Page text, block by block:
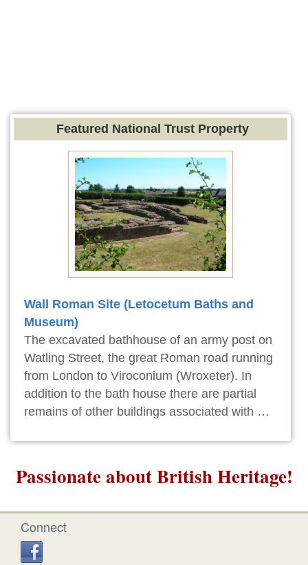
Featured National Trust Property
Wall Roman Site (Letocetum Baths and
Museum)
The excavated bathhouse of an army post on
Watling Street, the great Roman road running
from London to Viroconium (Wroxeter). In
addition to the bath house there are partial
remains of other buildings associated with …
Passionate about British Heritage!
Connect